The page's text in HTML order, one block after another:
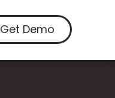
Get Demo